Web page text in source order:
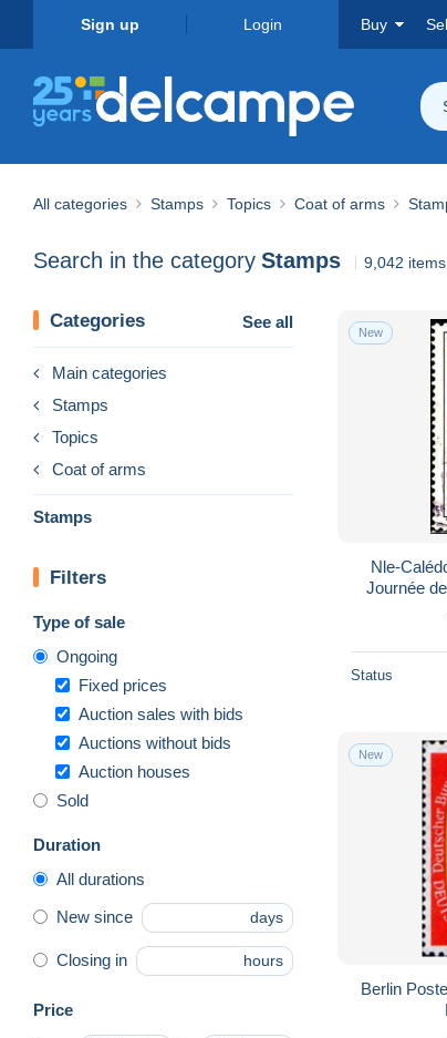
Sign up Login Buy
All categories Stamps Topics Coat of arms
Search in the category Stamps 9,042
Categories See all
Main categories
Stamps
Topics
Coat of arms
Stamps
Filters
Type of sale
Ongoing
Fixed prices
Auction sales with bids
Auctions without bids
Auction houses
Sold
Duration
All durations
New since days
Closing in hours
Price
New
Nle-
Journée
Status
New
Berlin